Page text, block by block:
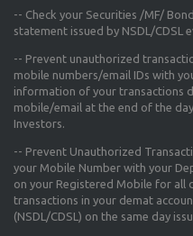
-- Check your Securities /MF/
statement issued by NSDL/CDSL
-- Prevent unauthorized
mobile numbers/email IDs with
information of your transactions
mobile/email at the end of the
Investors.
-- Prevent Unauthorized
your Mobile Number with your
on your Registered Mobile for
transactions in your demat
(NSDL/CDSL) on the same day